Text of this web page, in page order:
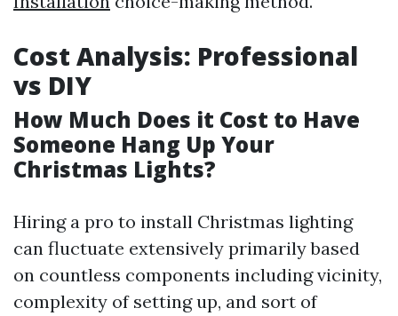
Cost Analysis: Professional
vs DIY
How Much Does it Cost to Have
Someone Hang Up Your
Christmas Lights?
Hiring a pro to install Christmas lighting
can fluctuate extensively primarily based
on countless components including vicinity,
complexity of setting up, and sort of